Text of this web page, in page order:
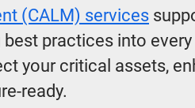
(CALM) services
practices into
your critical assets,
ready.